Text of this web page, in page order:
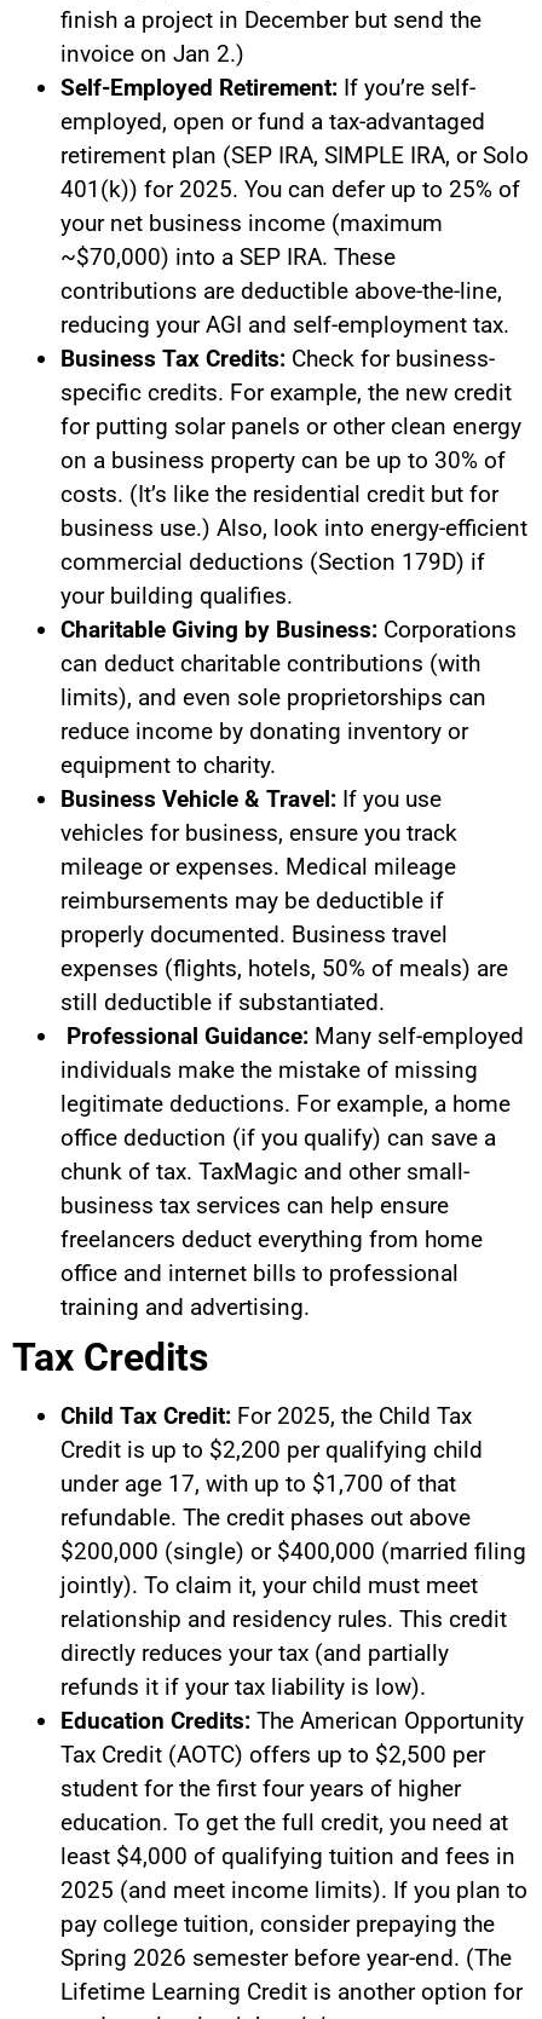
finish a project in December but send the
invoice on Jan 2.)
Self-Employed Retirement: If you’re self-
employed, open or fund a tax-advantaged
retirement plan (SEP IRA, SIMPLE IRA, or Solo
401(k)) for 2025. You can defer up to 25% of
your net business income (maximum
~$70,000) into a SEP IRA. These
contributions are deductible above-the-line,
reducing your AGI and self-employment tax.
Business Tax Credits: Check for business-
specific credits. For example, the new credit
for putting solar panels or other clean energy
on a business property can be up to 30% of
costs. (It’s like the residential credit but for
business use.) Also, look into energy-efficient
commercial deductions (Section 179D) if
your building qualifies.
Charitable Giving by Business: Corporations
can deduct charitable contributions (with
limits), and even sole proprietorships can
reduce income by donating inventory or
equipment to charity.
Business Vehicle & Travel: If you use
vehicles for business, ensure you track
mileage or expenses. Medical mileage
reimbursements may be deductible if
properly documented. Business travel
expenses (flights, hotels, 50% of meals) are
still deductible if substantiated.
Professional Guidance: Many self-employed
individuals make the mistake of missing
legitimate deductions. For example, a home
office deduction (if you qualify) can save a
chunk of tax. TaxMagic and other small-
business tax services can help ensure
freelancers deduct everything from home
office and internet bills to professional
training and advertising.
Tax Credits
Child Tax Credit: For 2025, the Child Tax
Credit is up to $2,200 per qualifying child
under age 17, with up to $1,700 of that
refundable. The credit phases out above
$200,000 (single) or $400,000 (married filing
jointly). To claim it, your child must meet
relationship and residency rules. This credit
directly reduces your tax (and partially
refunds it if your tax liability is low).
Education Credits: The American Opportunity
Tax Credit (AOTC) offers up to $2,500 per
student for the first four years of higher
education. To get the full credit, you need at
least $4,000 of qualifying tuition and fees in
2025 (and meet income limits). If you plan to
pay college tuition, consider prepaying the
Spring 2026 semester before year-end. (The
Lifetime Learning Credit is another option for